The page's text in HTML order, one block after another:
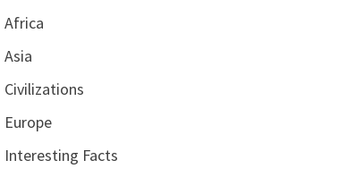
Africa
Asia
Civilizations
Europe
Interesting Facts